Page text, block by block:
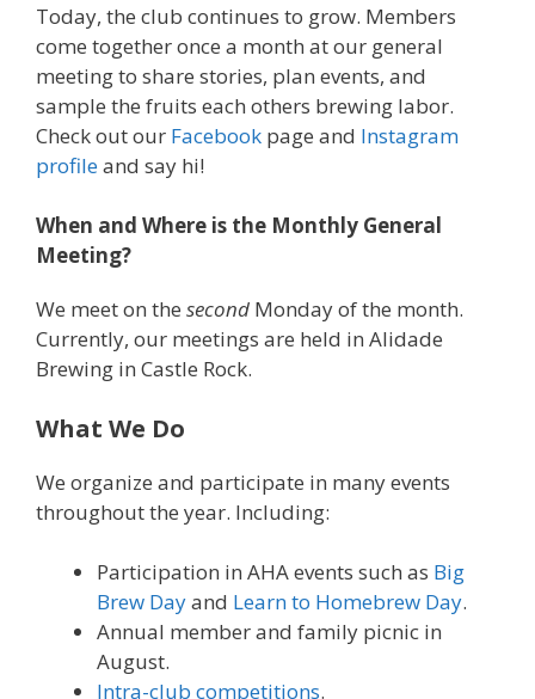
Today, the club continues to grow. Members
come together once a month at our general
meeting to share stories, plan events, and
sample the fruits each others brewing labor.
Check out our Facebook page and Instagram
profileand say hi!
When and Where is the Monthly General
Meeting?
We meet on the second Monday of the month.
Currently, our meetings are held in Alidade
Brewing in Castle Rock.
What We Do
We organize and participate in many events
throughout the year. Including:
Participation in AHA events such as Big
Brew Dayand Learn to Homebrew Day.
Annual member and family picnic in
August.
Intra-club competitions.